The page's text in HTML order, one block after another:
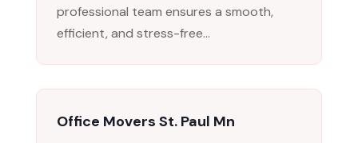
professional team ensures a smooth,
efficient, and stress-free...
Office Movers St. Paul Mn